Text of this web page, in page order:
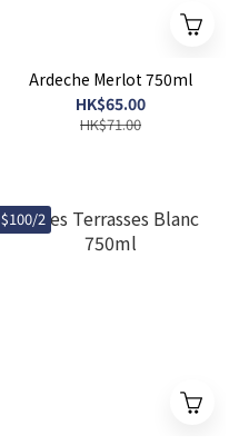
Ardeche Merlot 750ml
HK$65.00
HK$71.00
$100/2